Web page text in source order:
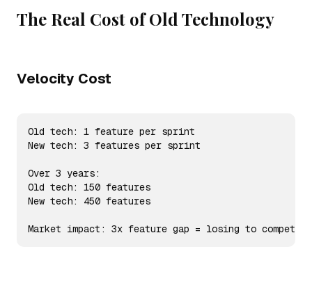
The Real Cost of Old Technology
Velocity Cost
Old tech: 1 feature per sprint
New tech: 3 features per sprint
Over 3 years:
Old tech: 150 features
New tech: 450 features
Market impact: 3x feature gap = losing to